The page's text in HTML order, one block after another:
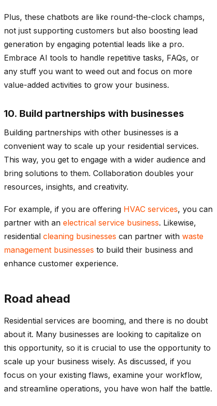
Plus, these chatbots are like round-the-clock champs,
not just supporting customers but also boosting lead
generation by engaging potential leads like a pro.
Embrace AI tools to handle repetitive tasks, FAQs, or
any stuff you want to weed out and focus on more
value-added activities to grow your business.
10. Build partnerships with businesses
Building partnerships with other businesses is a
convenient way to scale up your residential services.
This way, you get to engage with a wider audience and
bring solutions to them. Collaboration doubles your
resources, insights, and creativity.
For example, if you are offering HVAC services, you can
partner with an electrical service business. Likewise,
residential cleaning businesses can partner with waste
management businesses to build their business and
enhance customer experience.
Road ahead
Residential services are booming, and there is no doubt
about it. Many businesses are looking to capitalize on
this opportunity, so it is crucial to use the opportunity to
scale up your business wisely. As discussed, if you
focus on your existing flaws, examine your workflow,
and streamline operations, you have won half the battle.